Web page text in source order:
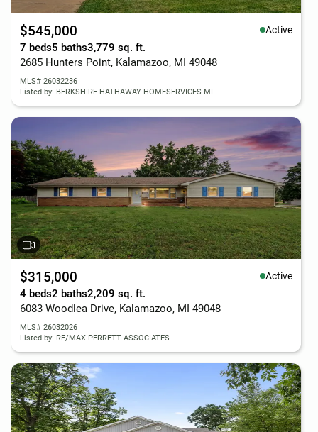
$545,000 Active
7 beds5 baths3,779 sq. ft.
2685 Hunters Point, Kalamazoo, MI 49048
MLS# 26032236
Listed by: BERKSHIRE HATHAWAY HOMESERVICES MI
$315,000 Active
4 beds2 baths2,209 sq. ft.
6083 Woodlea Drive, Kalamazoo, MI 49048
MLS# 26032026
Listed by: RE/MAX PERRETT ASSOCIATES